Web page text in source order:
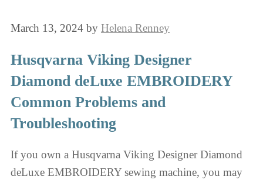
March 13, 2024 by Helena Renney
Husqvarna Viking Designer
Diamond deLuxe EMBROIDERY
Common Problems and
Troubleshooting
If you own a Husqvarna Viking Designer Diamond
deLuxe EMBROIDERY sewing machine, you may